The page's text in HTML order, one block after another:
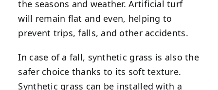
the seasons and weather. Artificial turf
will remain flat and even, helping to
prevent trips, falls, and other accidents.
In case of a fall, synthetic grass is also the
safer choice thanks to its soft texture.
Synthetic grass can be installed with a